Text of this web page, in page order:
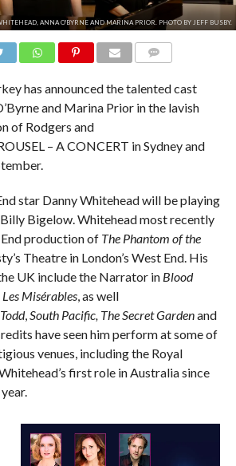
ANNA O'BYRNE AND MARINA PRIOR. PHOTO BY JEFF BUSBY.
has announced the talented cast
and Marina Prior in the lavish
of Rodgers and
– A CONCERT in Sydney and
star Danny Whitehead will be playing
Bigelow. Whitehead most recently
production of The Phantom of the
Theatre in London’s West End. His
UK include the Narrator in Blood
Les Misérables, as well
,South Pacific, The Secret Gardenand
have seen him perform at some of
venues, including the Royal
first role in Australia since